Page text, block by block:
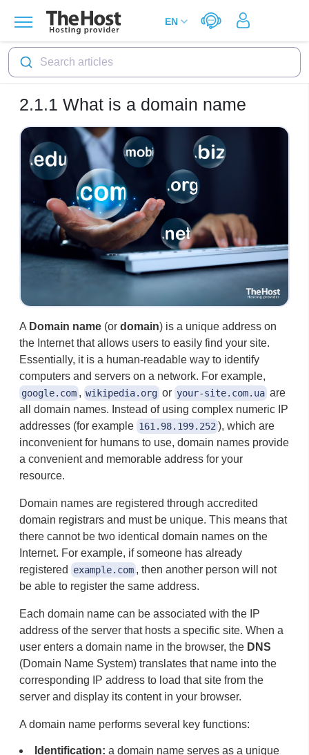
Search articles
2.1.1 What is a domain name
A Domain name (or domain) is a unique address on
the Internet that allows users to easily find your site.
Essentially, it is a human-readable way to identify
computers and servers on a network. For example,
google.com , wikipedia.org or your-site.com.ua are
all domain names. Instead of using complex numeric IP
addresses (for example 161.98.199.252 ), which are
inconvenient for humans to use, domain names provide
a convenient and memorable address for your
resource.
Domain names are registered through accredited
domain registrars and must be unique. This means that
there cannot be two identical domain names on the
Internet. For example, if someone has already
registered
example.com , then another person will not
be able to register the same address.
Each domain name can be associated with the IP
address of the server that hosts a specific site. When a
user enters a domain name in the browser, the DNS
(Domain Name System) translates that name into the
corresponding IP address to load that site from the
server and display its content in your browser.
A domain name performs several key functions:
Identification: a domain name serves as a unique